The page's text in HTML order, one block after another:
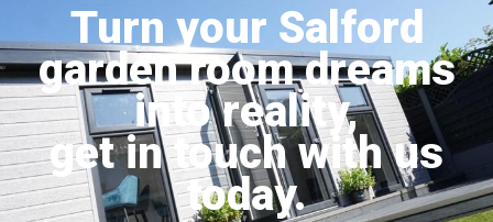
Turn your Salford
garden room dreams
into reality,
get in touch with us
today.